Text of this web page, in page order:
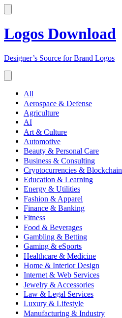
Logos Download
Designer’s Source for Brand Logos
All
Aerospace & Defense
Agriculture
AI
Art & Culture
Automotive
Beauty & Personal Care
Business & Consulting
Cryptocurrencies & Blockchain
Education & Learning
Energy & Utilities
Fashion & Apparel
Finance & Banking
Fitness
Food & Beverages
Gambling & Betting
Gaming & eSports
Healthcare & Medicine
Home & Interior Design
Internet & Web Services
Jewelry & Accessories
Law & Legal Services
Luxury & Lifestyle
Manufacturing & Industry